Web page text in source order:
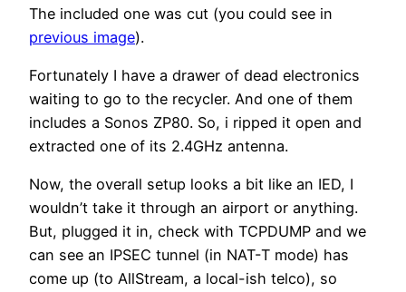
The included one was cut (you could see in
previous image).
Fortunately I have a drawer of dead electronics
waiting to go to the recycler. And one of them
includes a Sonos ZP80. So, i ripped it open and
extracted one of its 2.4GHz antenna.
Now, the overall setup looks a bit like an IED, I
wouldn’t take it through an airport or anything.
But, plugged it in, check with TCPDUMP and we
can see an IPSEC tunnel (in NAT-T mode) has
come up (to AllStream, a local-ish telco), so